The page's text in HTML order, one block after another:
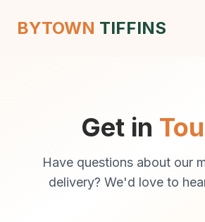
BYTOWN TIFFINS
Get in
Have questions about our
delivery? We'd love to